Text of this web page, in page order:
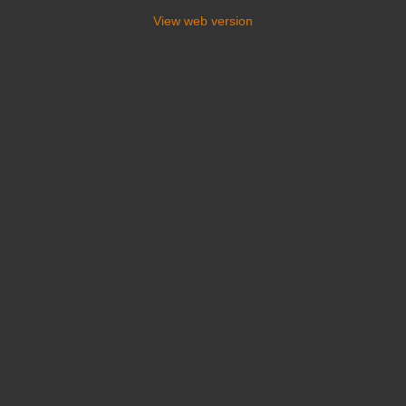
View web version